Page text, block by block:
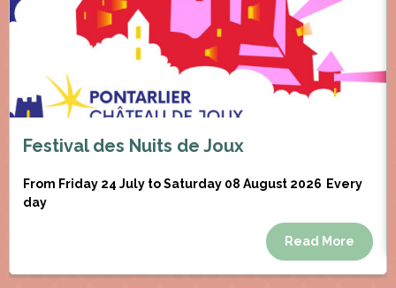
Festival des Nuits de Joux
From Friday 24 July to Saturday 08 August 2026 Every
day
Read More